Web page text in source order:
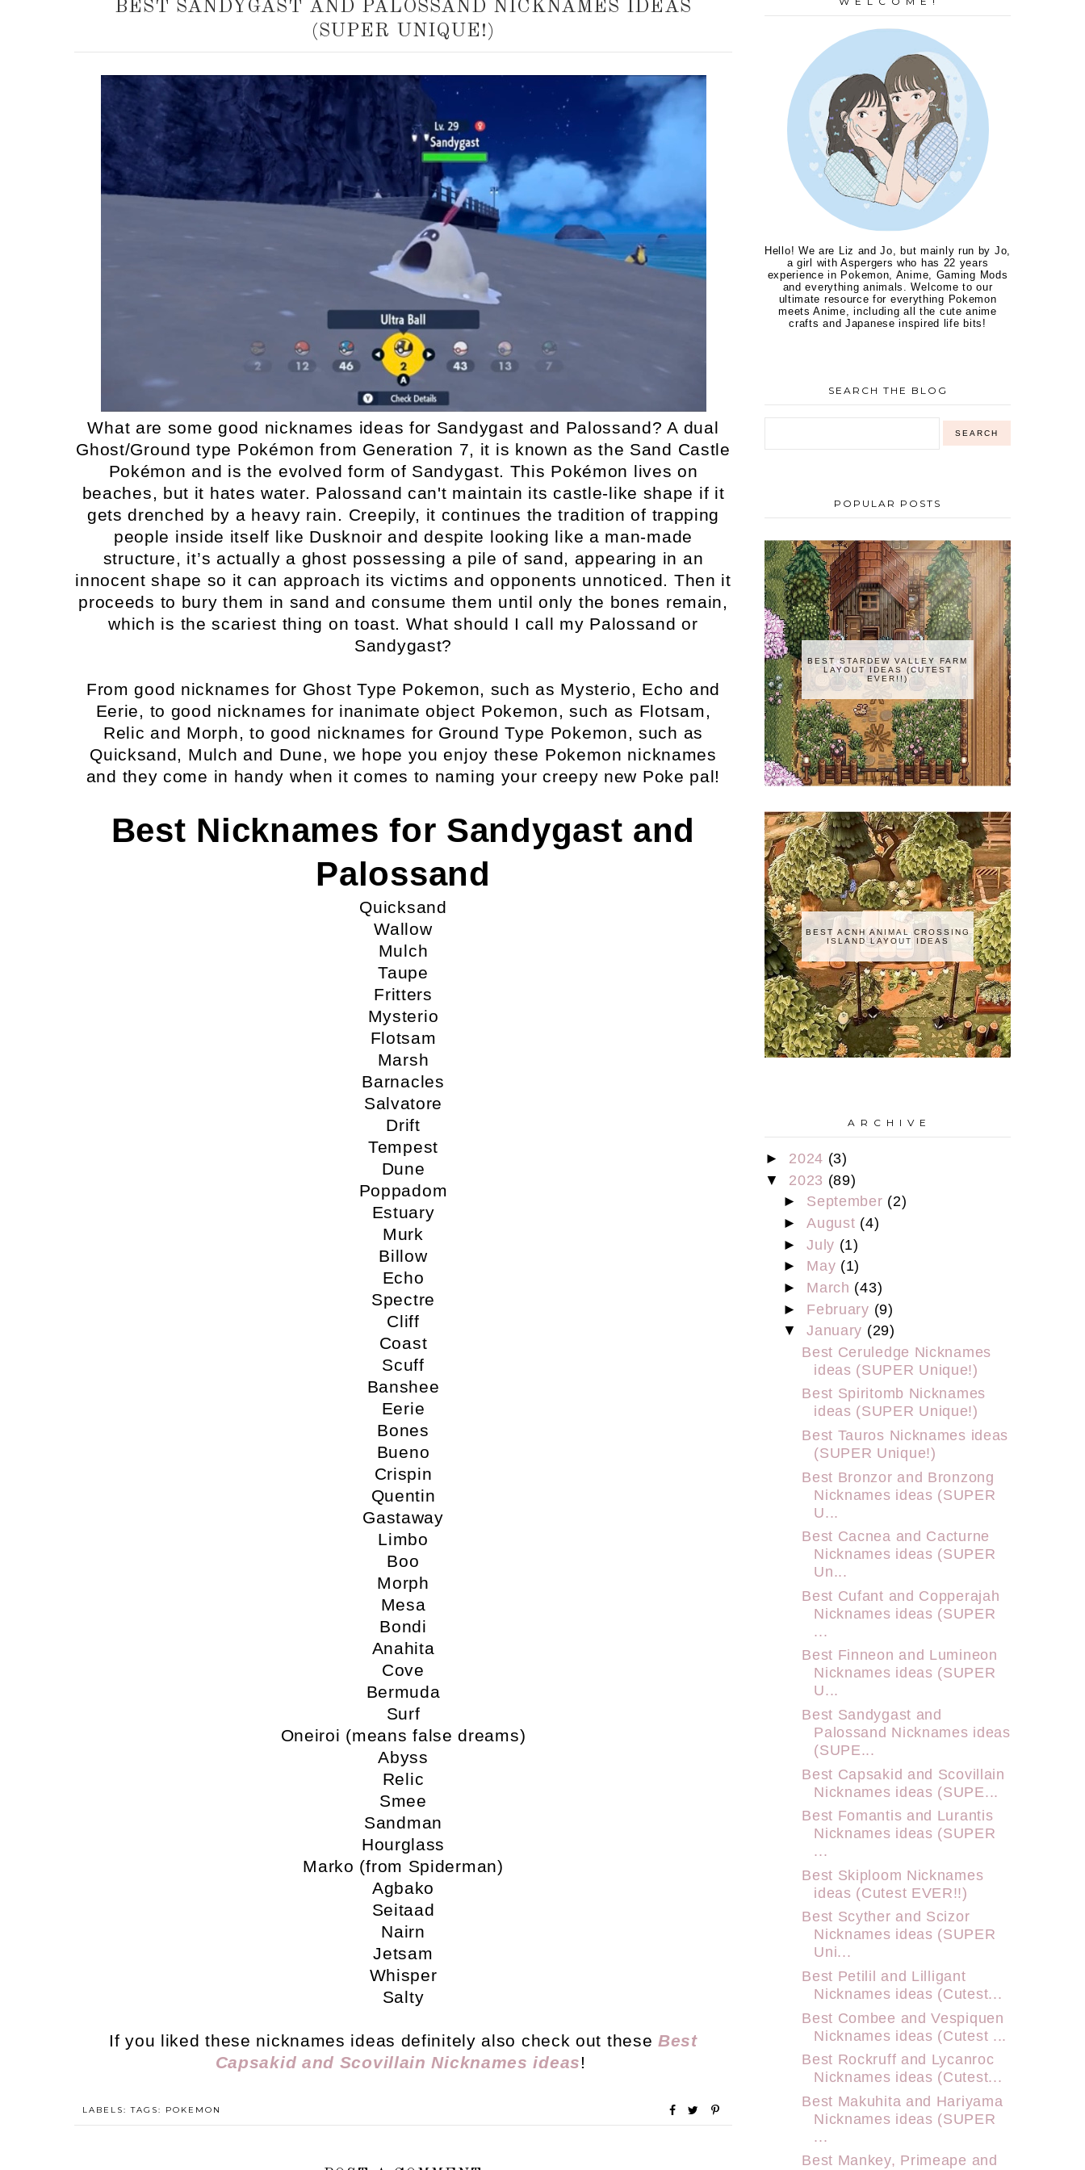
BEST SANDYGAST AND PALOSSAND NICKNAMES IDEAS
(SUPER UNIQUE!)
What are some good nicknames ideas for Sandygast and Palossand? A dual
Ghost/Ground type Pokémon from Generation 7, it is known as the Sand Castle
Pokémon and is the evolved form of Sandygast. This Pokémon lives on
beaches, but it hates water. Palossand can't maintain its castle-like shape if it
gets drenched by a heavy rain. Creepily, it continues the tradition of trapping
people inside itself like Dusknoir and despite looking like a man-made
structure, it’s actually a ghost possessing a pile of sand, appearing in an
innocent shape so it can approach its victims and opponents unnoticed. Then it
proceeds to bury them in sand and consume them until only the bones remain,
which is the scariest thing on toast. What should I call my Palossand or
Sandygast?
From good nicknames for Ghost Type Pokemon, such as Mysterio, Echo and
Eerie, to good nicknames for inanimate object Pokemon, such as Flotsam,
Relic and Morph, to good nicknames for Ground Type Pokemon, such as
Quicksand, Mulch and Dune, we hope you enjoy these Pokemon nicknames
and they come in handy when it comes to naming your creepy new Poke pal!
Best Nicknames for Sandygast and
Palossand
Quicksand
Wallow
Mulch
Taupe
Fritters
Mysterio
Flotsam
Marsh
Barnacles
Salvatore
Drift
Tempest
Dune
Poppadom
Estuary
Murk
Billow
Echo
Spectre
Cliff
Coast
Scuff
Banshee
Eerie
Bones
Bueno
Crispin
Quentin
Gastaway
Limbo
Boo
Morph
Mesa
Bondi
Anahita
Cove
Bermuda
Surf
Oneiroi (means false dreams)
Abyss
Relic
Smee
Sandman
Hourglass
Marko (from Spiderman)
Agbako
Seitaad
Nairn
Jetsam
Whisper
Salty
If you liked these nicknames ideas definitely also check out theseBest
Capsakid and Scovillain Nicknames ideas!
LABELS: TAGS: POKEMON
Hello! We are Liz and Jo, but mainly run by Jo,
a girl with Aspergers who has 22 years
experience in Pokemon, Anime, Gaming Mods
and everything animals. Welcome to our
ultimate resource for everything Pokemon
meets Anime, including all the cute anime
crafts and Japanese inspired life bits!
SEARCH THE BLOG
POPULAR POSTS
BEST STARDEW VALLEY FARM
LAYOUT IDEAS (CUTEST
EVER!!)
BEST ACNH ANIMAL CROSSING
ISLAND LAYOUT IDEAS
A R C H I V E
► 2024 (3)
▼ 2023 (89)
► September (2)
►August (4)
►July (1)
► May (1)
► March (43)
► February (9)
▼January (29)
Best Ceruledge Nicknames
ideas (SUPER Unique!)
Best Spiritomb Nicknames
ideas (SUPER Unique!)
Best Tauros Nicknames ideas
(SUPER Unique!)
Best Bronzor and Bronzong
Nicknames ideas (SUPER
U...
Best Cacnea and Cacturne
Nicknames ideas (SUPER
Un...
Best Cufant and Copperajah
Nicknames ideas (SUPER
...
Best Finneon and Lumineon
Nicknames ideas (SUPER
U...
Best Sandygast and
Palossand Nicknames ideas
(SUPE...
Best Capsakid and Scovillain
Nicknames ideas (SUPE...
Best Fomantis and Lurantis
Nicknames ideas (SUPER
...
Best Skiploom Nicknames
ideas (Cutest EVER!!)
Best Scyther and Scizor
Nicknames ideas (SUPER
Uni...
Best Petilil and Lilligant
Nicknames ideas (Cutest...
Best Combee and Vespiquen
Nicknames ideas (Cutest ...
Best Rockruff and Lycanroc
Nicknames ideas (Cutest...
Best Makuhita and Hariyama
Nicknames ideas (SUPER
...
Best Mankey, Primeape and